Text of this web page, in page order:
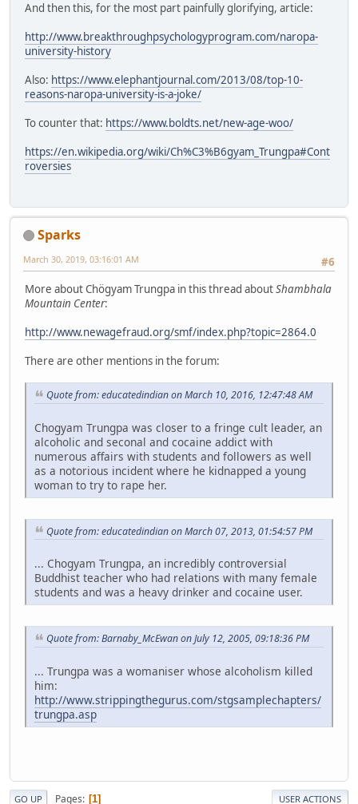
And then this, for the most part painfully glorifying, article:
http://www.breakthroughpsychologyprogram.com/naropa-
university-history
Also: https://www.elephantjournal.com/2013/08/top-10-
reasons-naropa-university-is-a-joke/
To counter that: https://www.boldts.net/new-age-woo/
https://en.wikipedia.org/wiki/Ch%C3%B6gyam_Trungpa#Cont
roversies
Sparks
#6
March 30, 2019, 03:16:01 AM
More about Chögyam Trungpa in this thread aboutShambhala
Mountain Center:
http://www.newagefraud.org/smf/index.php?topic=2864.0
There are other mentions in the forum:
Quote from: educatedindian on March 10, 2016, 12:47:48 AM
Chogyam Trungpa was closer to a fringe cult leader, an
alcoholic and seconal and cocaine addict with
numerous affairs with students and followers as well
as a notorious incident where he kidnapped a young
woman to try to rape her.
Quote from: educatedindian on March 07, 2013, 01:54:57 PM
... Chogyam Trungpa, an incredibly controversial
Buddhist teacher who had relations with many female
students and was a heavy drinker and cocaine user.
Quote from: Barnaby_McEwan on July 12, 2005, 09:18:36 PM
... Trungpa was a womaniser whose alcoholism killed
him:
http://www.strippingthegurus.com/stgsamplechapters/
trungpa.asp
GO UP Pages 1 USER ACTIONS